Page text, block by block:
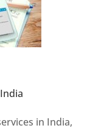
in India,